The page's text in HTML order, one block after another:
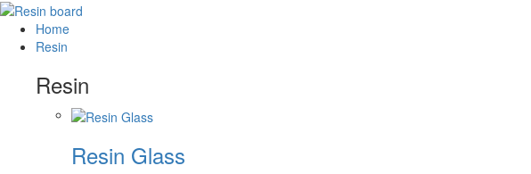
Home
Resin
Resin
Resin Glass